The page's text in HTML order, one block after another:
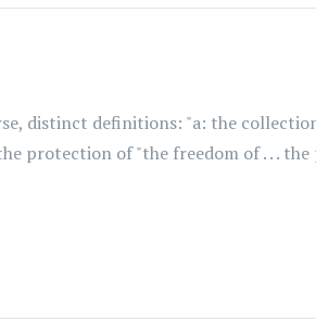
distinct definitions: "a: the
protection of "the freedom of . . .